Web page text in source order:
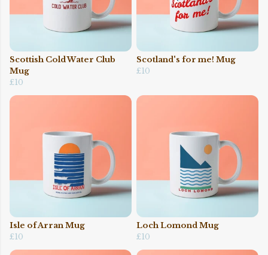
Scottish Cold Water Club
Mug
£10
Scotland's for me! Mug
£10
Isle of Arran Mug
£10
Loch Lomond Mug
£10